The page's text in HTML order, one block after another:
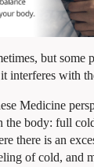
but some
interferes with
Medicine
the body: full
there is an
of cold, and